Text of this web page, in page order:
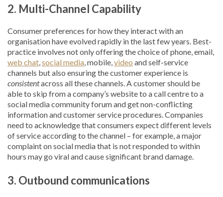
2. Multi-Channel Capability
Consumer preferences for how they interact with an
organisation have evolved rapidly in the last few years. Best-
practice involves not only offering the choice of phone, email,
web chat,social media, mobile,video and self-service
channels but also ensuring the customer experience is
consistentacross all these channels. A customer should be
able to skip from a company’s website to a call centre to a
social media community forum and get non-conflicting
information and customer service procedures. Companies
need to acknowledge that consumers expect different levels
of service according to the channel – for example, a major
complaint on social media that is not responded to within
hours may go viral and cause significant brand damage.
3. Outbound communications